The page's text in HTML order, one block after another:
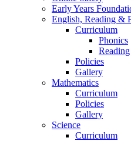
Early Years
English, Reading &
Curriculum
Phonics
Reading
Policies
Gallery
Mathematics
Curriculum
Policies
Gallery
Science
Curriculum